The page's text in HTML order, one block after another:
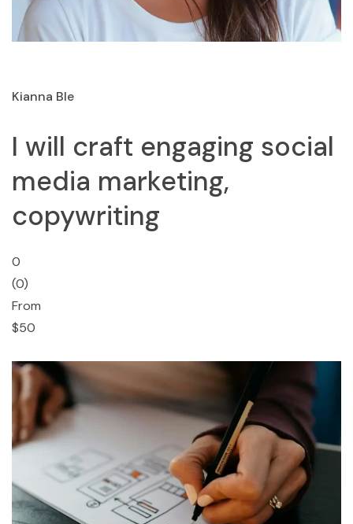
Kianna Ble
I will craft engaging social
media marketing,
copywriting
0
(0)
From
$50